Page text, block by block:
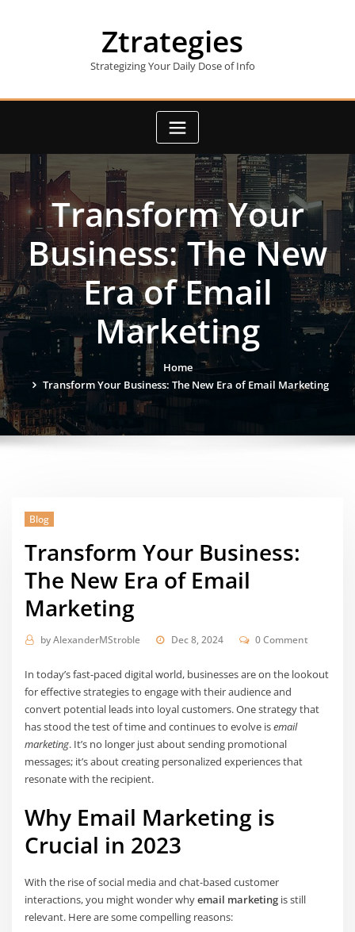
Ztrategies
Strategizing Your Daily Dose of Info
Transform Your
Business: The New
Era of Email
Marketing
Home
Transform Your Business: The New Era of Email Marketing
Blog
Transform Your Business:
The New Era of Email
Marketing
byAlexanderMStroble Dec 8, 2024 0 Comment
In today’s fast-paced digital world, businesses are on the lookout
for effective strategies to engage with their audience and
convert potential leads into loyal customers. One strategy that
has stood the test of time and continues to evolve isemail
marketing. It’s no longer just about sending promotional
messages; it’s about creating personalized experiences that
resonate with the recipient.
Why Email Marketing is
Crucial in 2023
With the rise of social media and chat-based customer
interactions, you might wonder whyemail marketing is still
relevant. Here are some compelling reasons: